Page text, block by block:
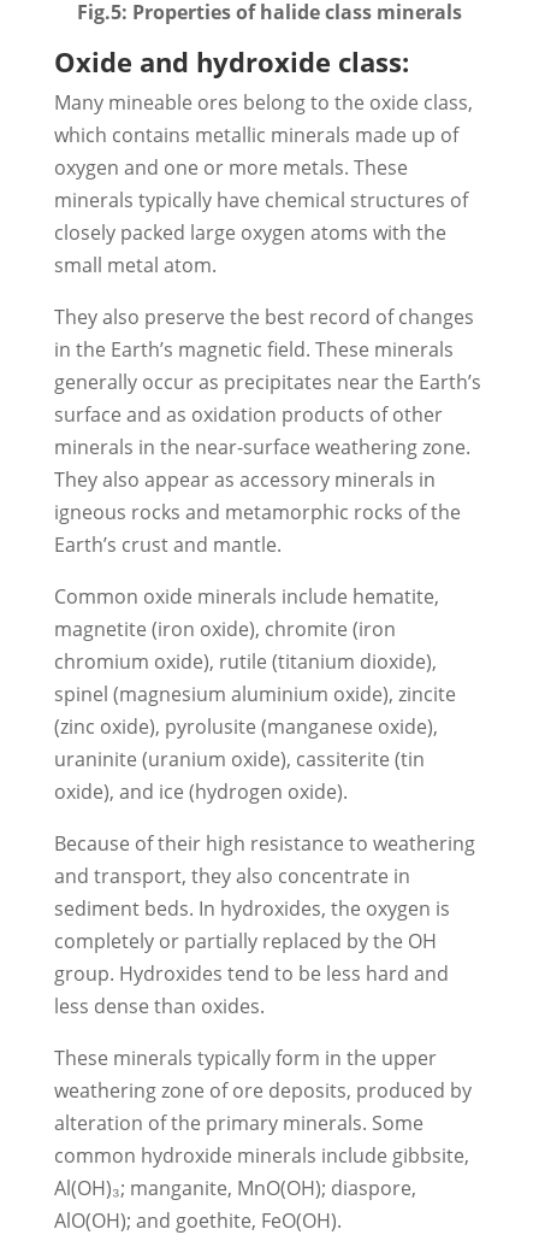
Fig.5: Properties of halide class minerals
Oxide and hydroxide class:
Many mineable ores belong to the oxide class,
which contains metallic minerals made up of
oxygen and one or more metals. These
minerals typically have chemical structures of
closely packed large oxygen atoms with the
small metal atom.
They also preserve the best record of changes
in the Earth’s magnetic field. These minerals
generally occur as precipitates near the Earth’s
surface and as oxidation products of other
minerals in the near-surface weathering zone.
They also appear as accessory minerals in
igneous rocks and metamorphic rocks of the
Earth’s crust and mantle.
Common oxide minerals include hematite,
magnetite (iron oxide), chromite (iron
chromium oxide), rutile (titanium dioxide),
spinel (magnesium aluminium oxide), zincite
(zinc oxide), pyrolusite (manganese oxide),
uraninite (uranium oxide), cassiterite (tin
oxide), and ice (hydrogen oxide).
Because of their high resistance to weathering
and transport, they also concentrate in
sediment beds. In hydroxides, the oxygen is
completely or partially replaced by the OH
group. Hydroxides tend to be less hard and
less dense than oxides.
These minerals typically form in the upper
weathering zone of ore deposits, produced by
alteration of the primary minerals. Some
common hydroxide minerals include gibbsite,
Al(OH)₃; manganite, MnO(OH); diaspore,
AlO(OH); and goethite, FeO(OH).